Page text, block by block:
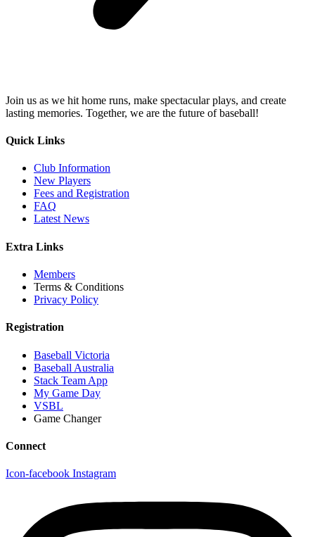
Join us as we hit home runs, make spectacular plays, and create
lasting memories. Together, we are the future of baseball!
Quick Links
Club Information
New Players
Fees and Registration
FAQ
Latest News
Extra Links
Members
Terms & Conditions
Privacy Policy
Registration
Baseball Victoria
Baseball Australia
Stack Team App
My Game Day
VSBL
Game Changer
Connect
Icon-facebook Instagram